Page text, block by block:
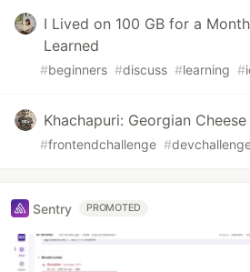
I Lived on 100 GB for a
Learned
#beginners #discuss #learning #
Khachapuri: Georgian
#frontendchallenge #
Sentry PROMOTED